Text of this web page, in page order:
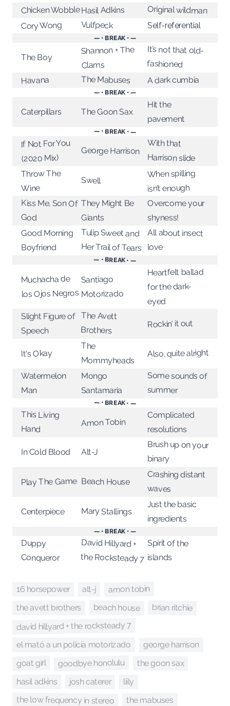
Chicken WobbleHasil Adkins Original wildman
Cory Wong Vulfpeck Self-referential
— • BREAK • —
The Boy
Shannon + The
Clams
It’s not that old-
fashioned
Havana The Mabuses A dark cumbia
— • BREAK • —
Caterpillars The Goon Sax
Hit the
pavement
— • BREAK • —
If Not For You
(2020 Mix)
George Harrison
With that
Harrison slide
Throw The
Wine
Swell
When spilling
isn’t enough
Kiss Me, Son Of
God
They Might Be
Giants
Overcome your
shyness!
Good Morning
Boyfriend
Tulip Sweet and
Her Trail of Tears
All about insect
love
— • BREAK • —
Muchacha de
los Ojos Negros
Santiago
Motorizado
Heartfelt ballad
for the dark-
eyed
Slight Figure of
Speech
The Avett
Brothers
Rockin’ it out
It's Okay
The
Mommyheads
Also, quite alright
Watermelon
Man
Mongo
Santamaria
Some sounds of
summer
— • BREAK • —
This Living
Hand
Amon Tobin
Complicated
resolutions
In Cold Blood Alt-J
Brush up on your
binary
Play The Game Beach House
Crashing distant
waves
Centerpiece Mary Stallings
Just the basic
ingredients
— • BREAK • —
Duppy
Conqueror
David Hillyard +
the Rocksteady 7
Spirit of the
islands
16 horsepower alt-j amon tobin
the avett brothers beach house brian ritchie
david hillyard + the rocksteady 7
el mató a un policía motorizado george harrison
goat girl goodbye honolulu the goon sax
hasil adkins josh caterer liily
the low frequency in stereo the mabuses